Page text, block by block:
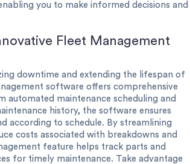
you to make informed decisions and
Fleet Management
downtime and extending the lifespan of
software offers comprehensive
automated maintenance scheduling and
history, the software ensures
according to schedule. By streamlining
costs associated with breakdowns and
feature helps track parts and
for timely maintenance. Take advantage